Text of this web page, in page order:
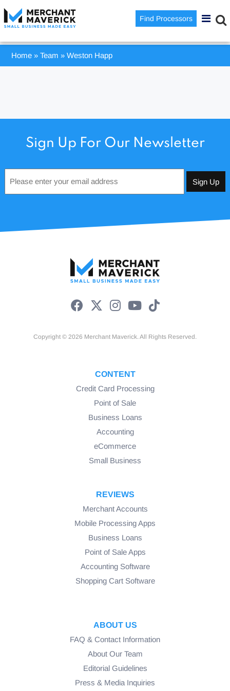
Find Processors
Home »Team »Weston Happ
Sign Up For Our Newsletter
*
Copyright © 2026 Merchant Maverick. All Rights Reserved.
CONTENT
Credit Card Processing
Point of Sale
Business Loans
Accounting
eCommerce
Small Business
REVIEWS
Merchant Accounts
Mobile Processing Apps
Business Loans
Point of Sale Apps
Accounting Software
Shopping Cart Software
ABOUT US
FAQ & Contact Information
About Our Team
Editorial Guidelines
Press & Media Inquiries